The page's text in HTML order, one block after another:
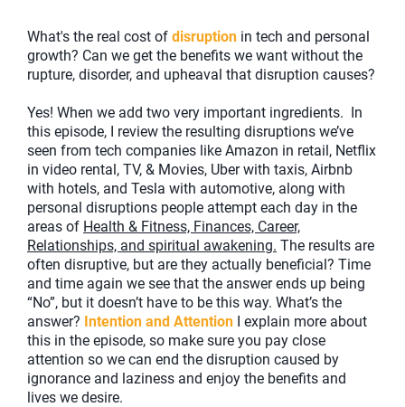
What's the real cost of disruption in tech and personal
growth? Can we get the benefits we want without the
rupture, disorder, and upheaval that disruption causes?
Yes! When we add two very important ingredients. In
this episode, I review the resulting disruptions we’ve
seen from tech companies like Amazon in retail, Netflix
in video rental, TV, & Movies, Uber with taxis, Airbnb
with hotels, and Tesla with automotive, along with
personal disruptions people attempt each day in the
areas of Health & Fitness, Finances, Career,
Relationships, and spiritual awakening. The results are
often disruptive, but are they actually beneficial? Time
and time again we see that the answer ends up being
“No”, but it doesn’t have to be this way. What’s the
answer? Intention and Attention I explain more about
this in the episode, so make sure you pay close
attention so we can end the disruption caused by
ignorance and laziness and enjoy the benefits and
lives we desire.